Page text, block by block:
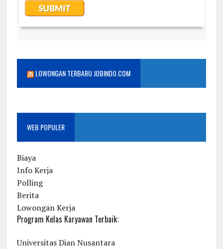
LOWONGAN TERBARU JOBINDO.COM
WEB POPULER
Biaya
Info Kerja
Polling
Berita
Lowongan Kerja
Program Kelas Karyawan Terbaik:
Universitas Dian Nusantara